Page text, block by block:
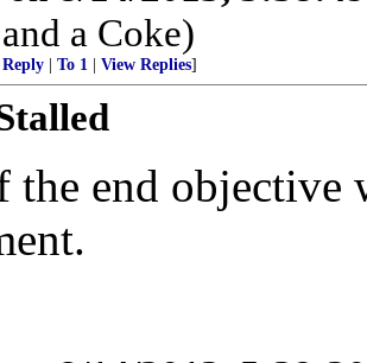
a Coke)
To 1 View Replies]
the end objective